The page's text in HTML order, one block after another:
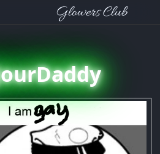
Glowers Club